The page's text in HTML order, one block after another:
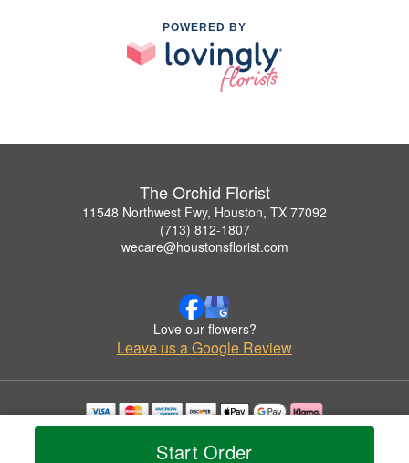
Start Order
POWERED BY
The Orchid Florist
11548 Northwest Fwy, Houston, TX 77092
(713) 812-1807
wecare@houstonsflorist.com
Love our flowers?
Leave us a Google Review
Copyrighted images herein are used with permission by The Orchid Florist.
© 2026 All Rights Reserved.